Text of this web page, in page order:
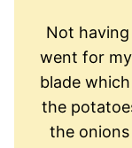
Not
went for
blade
the
the